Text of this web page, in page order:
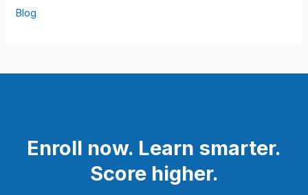
Blog
Enroll now. Learn smarter.
Score higher.